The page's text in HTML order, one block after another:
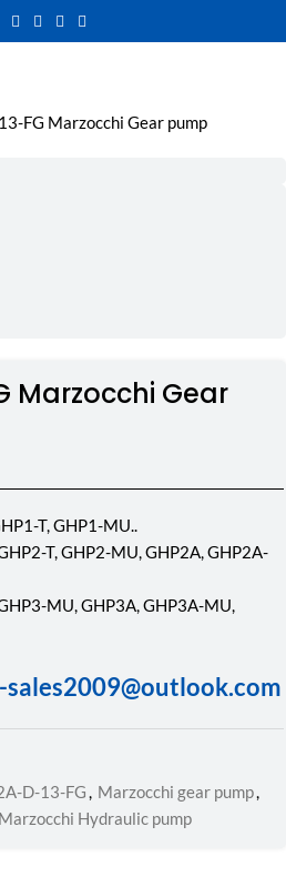
FG Marzocchi Gear pump
Marzocchi Gear
T, GHP1-MU..
T, GHP2-MU, GHP2A, GHP2A-
MU, GHP3A, GHP3A-MU,
D-13-FG, Marzocchi gear pump,
Marzocchi Hydraulic pump